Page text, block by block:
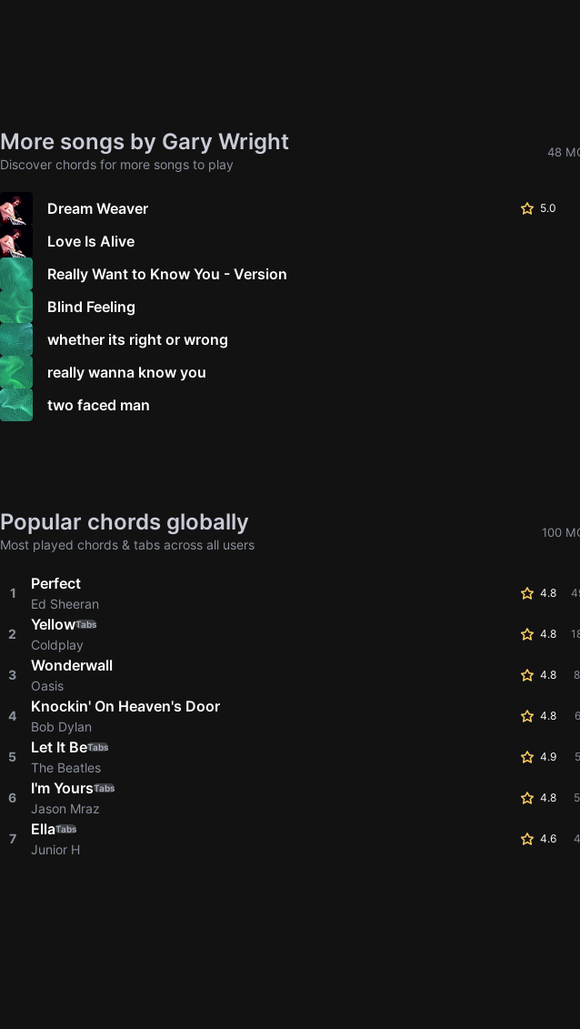
More songs by Gary Wright
Discover chords for more songs to play
48
Dream Weaver 5.0
Love Is Alive
Really Want to Know You - Version
Blind Feeling
whether its right or wrong
really wanna know you
two faced man
Popular chords globally
Most played chords & tabs across all users
100
1
Perfect
Ed Sheeran
4.8
2
YellowTabs
Coldplay
4.8
3
Wonderwall
Oasis
4.8
4
Knockin' On Heaven's Door
Bob Dylan
4.8
5
Let It BeTabs
The Beatles
4.9
6
I'm YoursTabs
Jason Mraz
4.8
7
EllaTabs
Junior H
4.6